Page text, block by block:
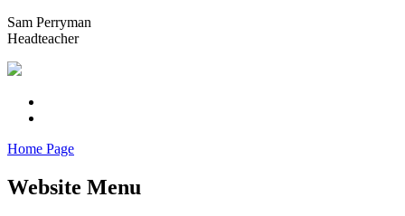
Sam Perryman
Headteacher
Home Page
Website Menu